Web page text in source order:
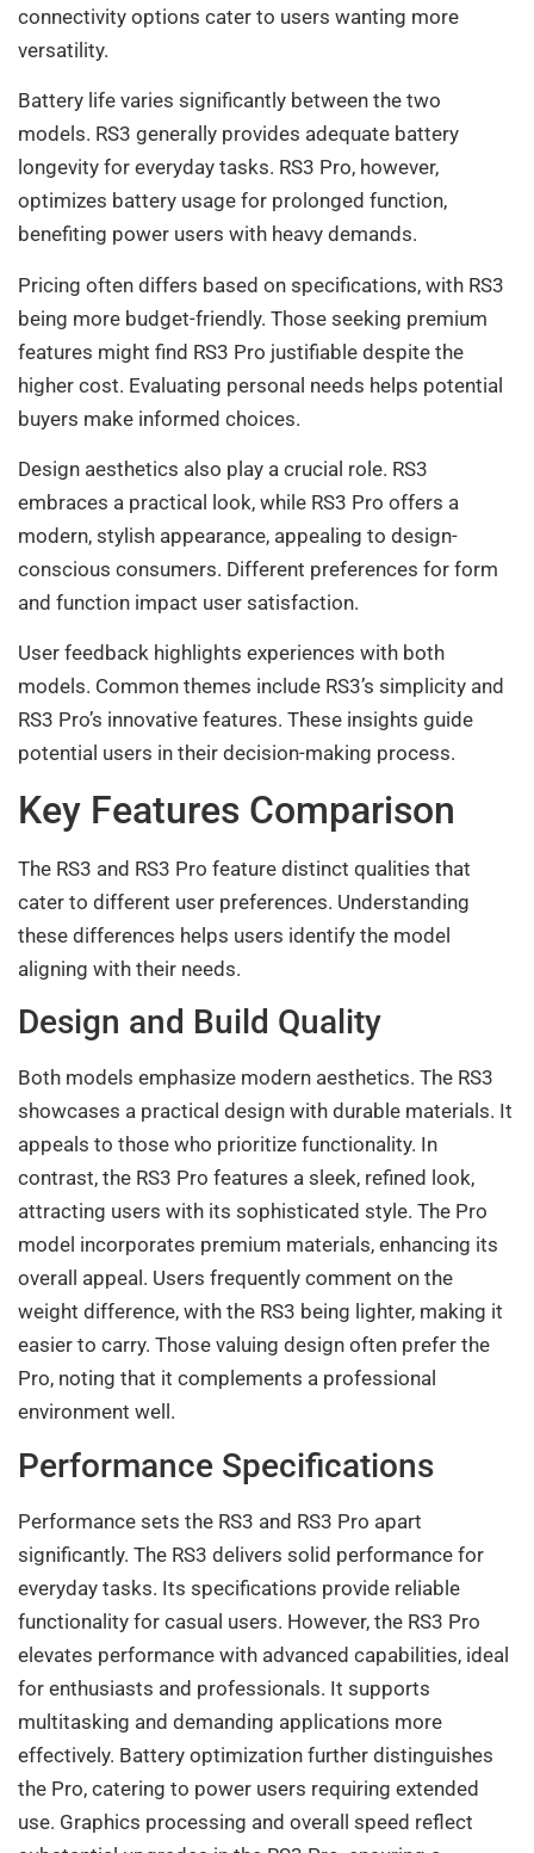
connectivity options cater to users wanting more
versatility.
Battery life varies significantly between the two
models. RS3 generally provides adequate battery
longevity for everyday tasks. RS3 Pro, however,
optimizes battery usage for prolonged function,
benefiting power users with heavy demands.
Pricing often differs based on specifications, with RS3
being more budget-friendly. Those seeking premium
features might find RS3 Pro justifiable despite the
higher cost. Evaluating personal needs helps potential
buyers make informed choices.
Design aesthetics also play a crucial role. RS3
embraces a practical look, while RS3 Pro offers a
modern, stylish appearance, appealing to design-
conscious consumers. Different preferences for form
and function impact user satisfaction.
User feedback highlights experiences with both
models. Common themes include RS3’s simplicity and
RS3 Pro’s innovative features. These insights guide
potential users in their decision-making process.
Key Features Comparison
The RS3 and RS3 Pro feature distinct qualities that
cater to different user preferences. Understanding
these differences helps users identify the model
aligning with their needs.
Design and Build Quality
Both models emphasize modern aesthetics. The RS3
showcases a practical design with durable materials. It
appeals to those who prioritize functionality. In
contrast, the RS3 Pro features a sleek, refined look,
attracting users with its sophisticated style. The Pro
model incorporates premium materials, enhancing its
overall appeal. Users frequently comment on the
weight difference, with the RS3 being lighter, making it
easier to carry. Those valuing design often prefer the
Pro, noting that it complements a professional
environment well.
Performance Specifications
Performance sets the RS3 and RS3 Pro apart
significantly. The RS3 delivers solid performance for
everyday tasks. Its specifications provide reliable
functionality for casual users. However, the RS3 Pro
elevates performance with advanced capabilities, ideal
for enthusiasts and professionals. It supports
multitasking and demanding applications more
effectively. Battery optimization further distinguishes
the Pro, catering to power users requiring extended
use. Graphics processing and overall speed reflect